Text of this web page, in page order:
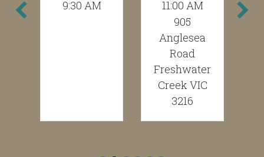
9:30 AM
11:00 AM
905
Anglesea
Road
Freshwater
Creek VIC
3216